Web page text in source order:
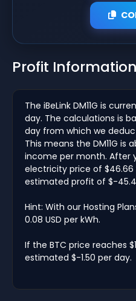
Profit Information
The iBeLink DM11G is
day. The calculations is
day from which we
This means the DM11G is
income per month. After
electricity price of $46.66
estimated profit of $-
Hint: With our Hosting
0.08 USD per kWh.
If the BTC price reaches
estimated $-1.50 per day.